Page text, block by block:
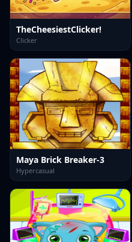
TheCheesiestClicker!
Clicker
Maya Brick Breaker-3
Hypercasual